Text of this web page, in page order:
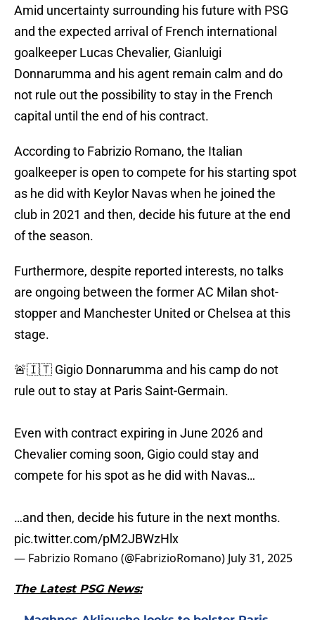
Amid uncertainty surrounding his future with PSG
and the expected arrival of French international
goalkeeper Lucas Chevalier, Gianluigi
Donnarumma and his agent remain calm and do
not rule out the possibility to stay in the French
capital until the end of his contract.
According to Fabrizio Romano, the Italian
goalkeeper is open to compete for his starting spot
as he did with Keylor Navas when he joined the
club in 2021 and then, decide his future at the end
of the season.
Furthermore, despite reported interests, no talks
are ongoing between the former AC Milan shot-
stopper and Manchester United or Chelsea at this
stage.
🚨🇮🇹 Gigio Donnarumma and his camp do not
rule out to stay at Paris Saint-Germain.
Even with contract expiring in June 2026 and
Chevalier coming soon, Gigio could stay and
compete for his spot as he did with Navas…
…and then, decide his future in the next months.
pic.twitter.com/pM2JBWzHlx
— Fabrizio Romano (@FabrizioRomano) July 31, 2025
The Latest PSG News: